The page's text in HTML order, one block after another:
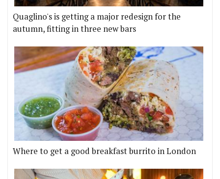
Quaglino's is getting a major redesign for the
autumn, fitting in three new bars
Where to get a good breakfast burrito in London